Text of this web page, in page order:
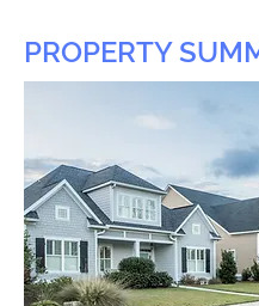
PROPERTY